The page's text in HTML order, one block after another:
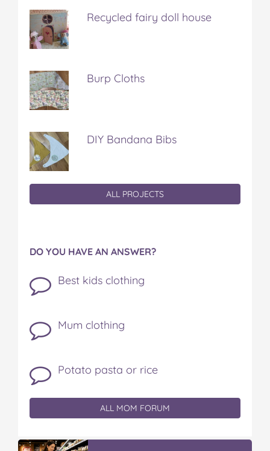
Recycled fairy doll house
Burp Cloths
DIY Bandana Bibs
ALL PROJECTS
DO YOU HAVE AN ANSWER?
Best kids clothing
Mum clothing
Potato pasta or rice
ALL MOM FORUM